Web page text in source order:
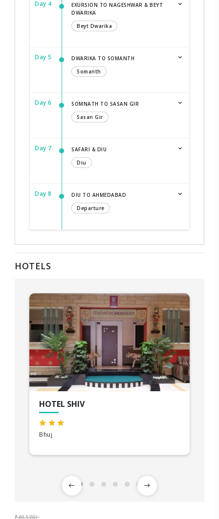
Day 4
EXURSION TO NAGESHWAR & BEYT
DWARIKA
Beyt Dwarika
Day 5
DWARIKA TO SOMANTH
Somanth
Day 6
SOMNATH TO SASAN GIR
Sasan Gir
Day 7
SAFARI & DIU
Diu
Day 8
DIU TO AHMEDABAD
Departure
HOTELS
HOTEL SHIV
Bhuj
₹40,500/-